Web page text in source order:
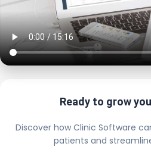
Ready to grow
Discover how Clinic Software
patients and